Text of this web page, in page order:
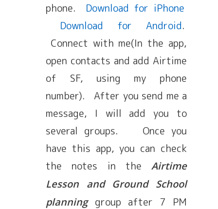
phone. Download for iPhone
Download for Android.
Connect with me(In the app,
open contacts and add Airtime
of SF, using my phone
number). After you send me a
message, I will add you to
several groups. Once you
have this app, you can check
the notes in the Airtime
Lesson and Ground School
planninggroup after 7 PM